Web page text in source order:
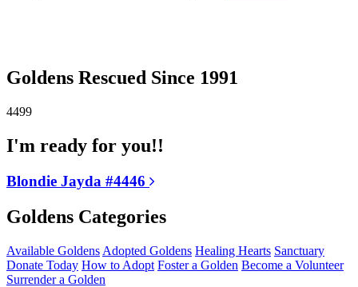
Goldens Rescued Since 1991
4499
I'm ready for you!!
Blondie Jayda #4446
Goldens Categories
Available Goldens Adopted Goldens Healing Hearts Sanctuary
Donate Today How to Adopt Foster a Golden Become a Volunteer
Surrender a Golden